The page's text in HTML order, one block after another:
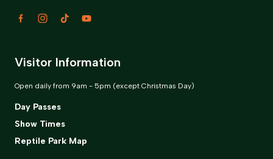
Visitor Information
Open daily from 9am - 5pm (except Christmas Day)
Day Passes
Show Times
Reptile Park Map